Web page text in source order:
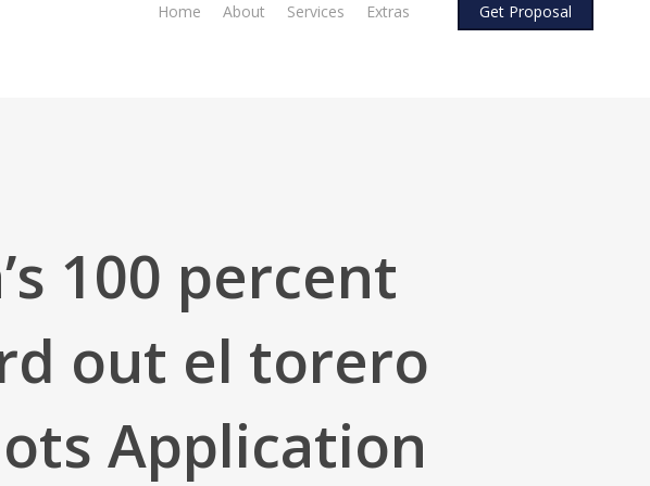
Home About Services Extras Get Proposal
100 percent
out el torero
Application